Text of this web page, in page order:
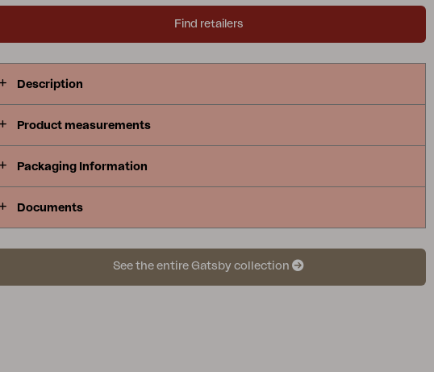
Find retailers
Description
Product measurements
Packaging Information
Documents
See the entire Gatsby collection